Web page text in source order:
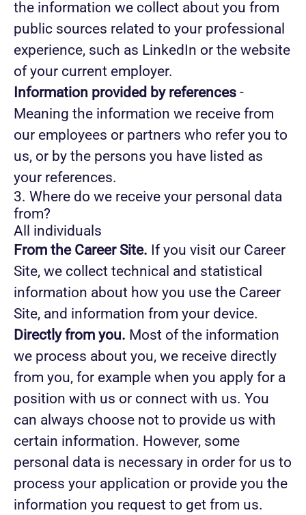
the information we collect about you from
public sources related to your professional
experience, such as LinkedIn or the website
of your current employer.
Information provided by references -
Meaning the information we receive from
our employees or partners who refer you to
us, or by the persons you have listed as
your references.
3. Where do we receive your personal data
from?
All individuals
From the Career Site. If you visit our Career
Site, we collect technical and statistical
information about how you use the Career
Site, and information from your device.
Directly from you. Most of the information
we process about you, we receive directly
from you, for example when you apply for a
position with us or connect with us. You
can always choose not to provide us with
certain information. However, some
personal data is necessary in order for us to
process your application or provide you the
information you request to get from us.